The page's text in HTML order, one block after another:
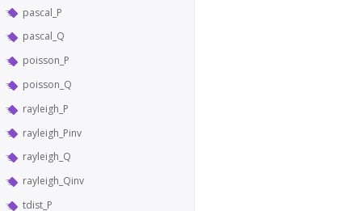
pascal_P
pascal_Q
poisson_P
poisson_Q
rayleigh_P
rayleigh_Pinv
rayleigh_Q
rayleigh_Qinv
tdist_P